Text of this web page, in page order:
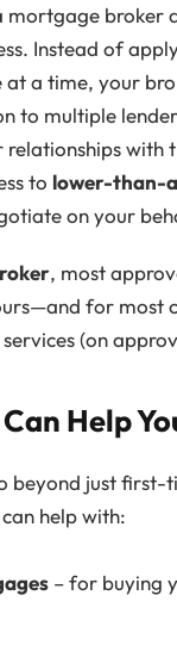
broker
Instead of
at a time, your
to multiple
relationships with
to lower-than-
on your
, most
for most
(on
Help
beyond just first-
help with:
– for buying